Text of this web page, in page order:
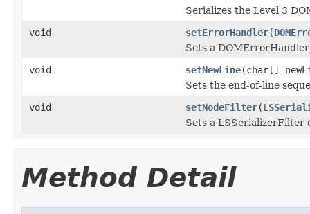
Serializes the Level 3
void
setErrorHandler(
Sets a
void
setNewLine(char[]
Sets the end-of-line
void
setNodeFilter(
Sets a LSSerializerFilter
Method Detail